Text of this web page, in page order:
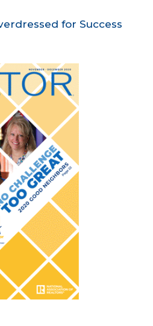
for Success